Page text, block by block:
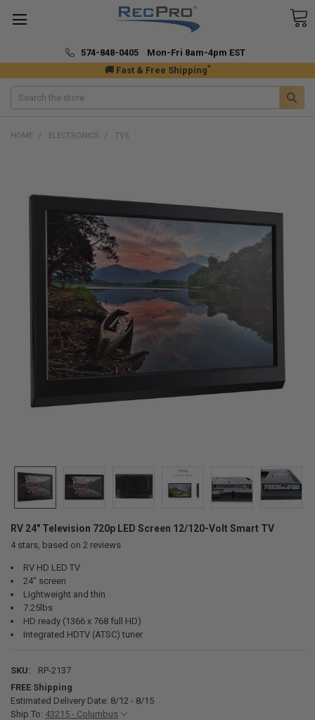
🚚 Fast & Free Shipping*
574-848-0405 Mon-Fri 8am-4pm EST
Search
HOME ELECTRONICS TVS
RV 24" Television 720p LED Screen 12/120-Volt Smart TV
4stars, based on 2 reviews
RV HD LED TV
24” screen
Lightweight and thin
7.25lbs
HD ready (1366 x 768 full HD)
Integrated HDTV (ATSC) tuner
SKU:
RP-2137
FREE Shipping
Estimated Delivery Date: 8/12 - 8/15
Ship To: 43215 - Columbus